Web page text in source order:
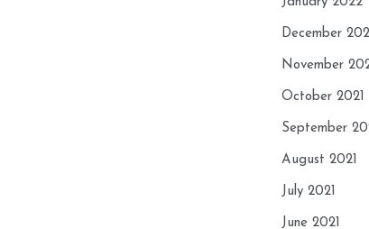
December
November
October 2021
September
August 2021
July 2021
June 2021